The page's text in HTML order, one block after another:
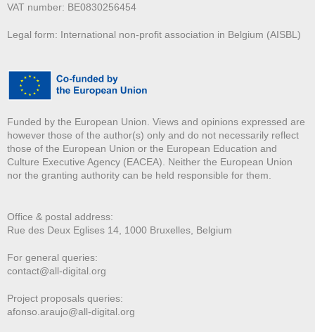
VAT number: BE0830256454
Legal form: International non-profit association in Belgium (AISBL)
Funded by the European Union. Views and opinions expressed are
however those of the author(s) only and do not necessarily reflect
those of the European Union or the European Education and
Culture Executive Agency (EACEA). Neither the European Union
nor the granting authority can be held responsible for them.
Office & postal address:
Rue des Deux Eglises 14, 1000 Bruxelles, Belgium
For general queries:
contact@all-digital.org
Project proposals queries:
afonso.araujo@all-digital.org